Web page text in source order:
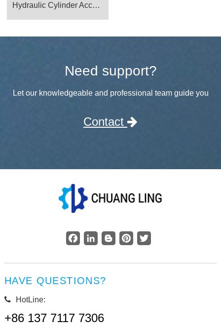
Hydraulic Cylinder Accessories
Need support?
Let our knowledgeable and professional team guide you
Contact
Facebook
LinkedInBloggerPinterestTwitter
HAVE QUESTIONS?
HotLine:
+86 137 7117 7306